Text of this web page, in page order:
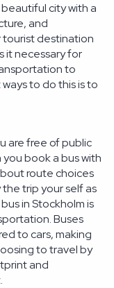
city with a
and
tourist destination
it necessary for
to
to do this is to
are free of public
book a bus with
route choices
trip your self as
in Stockholm is
Buses
to cars, making
to travel by
and